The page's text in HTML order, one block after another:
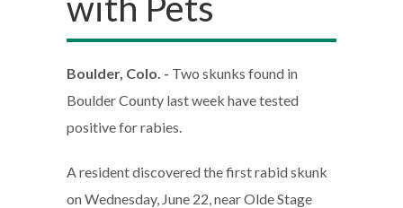
Boulder, Colo. - Two skunks found in
Boulder County last week have tested
positive for rabies.
A resident discovered the first rabid skunk
on Wednesday, June 22, near Olde Stage